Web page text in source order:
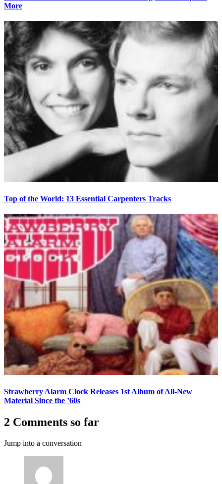
More
Top of the World: 13 Essential Carpenters Tracks
Strawberry Alarm Clock Releases 1st Album of All-New
Material Since the ’60s
2 Comments so far
Jump into a conversation